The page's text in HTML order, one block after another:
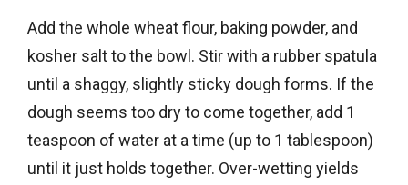
Add the whole wheat flour, baking powder, and
kosher salt to the bowl. Stir with a rubber spatula
until a shaggy, slightly sticky dough forms. If the
dough seems too dry to come together, add 1
teaspoon of water at a time (up to 1 tablespoon)
until it just holds together. Over-wetting yields